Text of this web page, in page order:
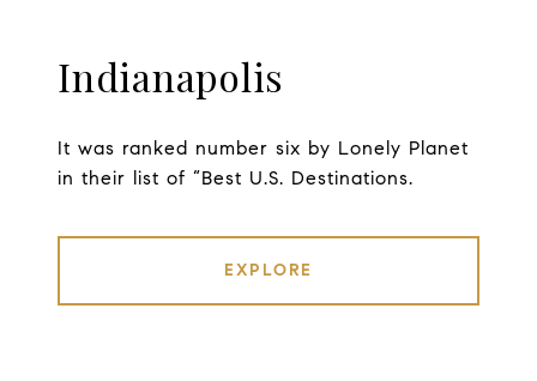
Indianapolis
It was ranked number six by Lonely Planet
in their list of “Best U.S. Destinations.
EXPLORE